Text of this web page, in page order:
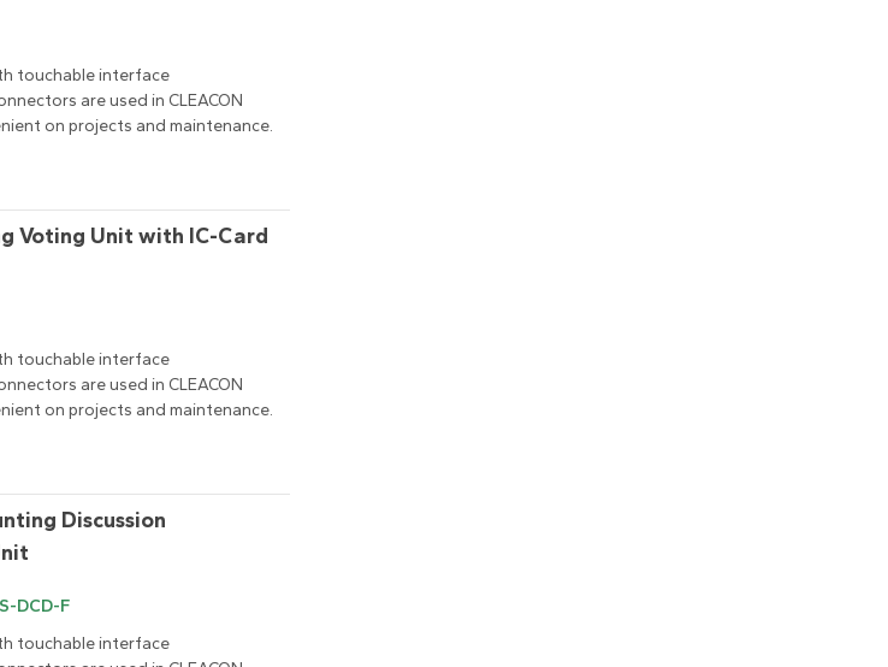
touchable interface
are used in CLEACON
on projects and maintenance.
Voting Unit with IC-Card
touchable interface
are used in CLEACON
on projects and maintenance.
Discussion
DCD-F
touchable interface